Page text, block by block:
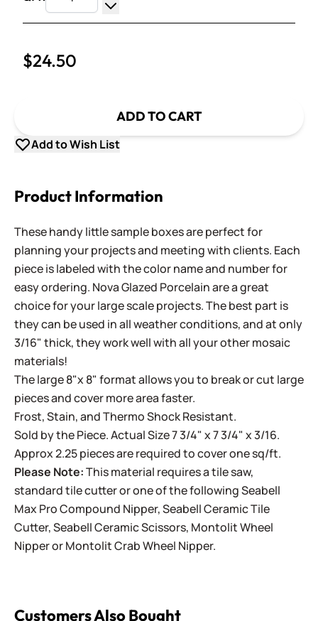
Increase Quantity
Decrease Quantity
$24.50
ADD TO CART
Add to Wish List
Product Information
These handy little sample boxes are perfect for
planning your projects and meeting with clients. Each
piece is labeled with the color name and number for
easy ordering. Nova Glazed Porcelain are a great
choice for your large scale projects. The best part is
they can be used in all weather conditions, and at only
3/16" thick, they work well with all your other mosaic
materials!
The large 8"x 8" format allows you to break or cut large
pieces and cover more area faster.
Frost, Stain, and Thermo Shock Resistant.
Sold by the Piece. Actual Size 7 3/4" x 7 3/4" x 3/16.
Approx 2.25 pieces are required to cover one sq/ft.
Please Note:This material requires a tile saw,
standard tile cutter or one of the followingSeabell
Max Pro Compound Nipper,Seabell Ceramic Tile
Cutter,Seabell Ceramic Scissors, Montolit Wheel
NipperorMontolit Crab Wheel Nipper.
Customers Also Bought